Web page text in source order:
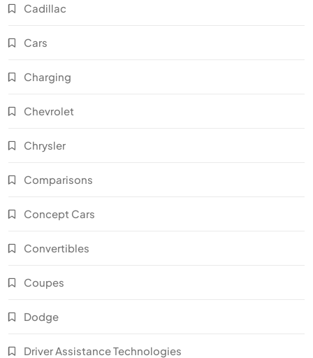
Cadillac
Cars
Charging
Chevrolet
Chrysler
Comparisons
Concept Cars
Convertibles
Coupes
Dodge
Driver Assistance Technologies